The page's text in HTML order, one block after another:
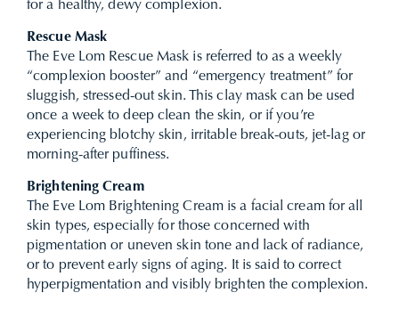
for a healthy, dewy complexion.
Rescue Mask
The Eve Lom Rescue Mask is referred to as a weekly
“complexion booster” and “emergency treatment” for
sluggish, stressed-out skin. This clay mask can be used
once a week to deep clean the skin, or if you’re
experiencing blotchy skin, irritable break-outs, jet-lag or
morning-after puffiness.
Brightening Cream
The Eve Lom Brightening Cream is a facial cream for all
skin types, especially for those concerned with
pigmentation or uneven skin tone and lack of radiance,
or to prevent early signs of aging. It is said to correct
hyperpigmentation and visibly brighten the complexion.